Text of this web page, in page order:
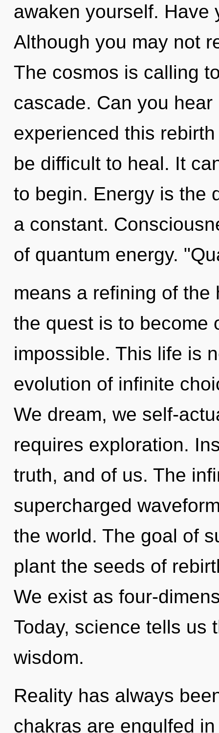
awaken yourself. Have
Although you may not
The cosmos is calling
cascade. Can you
experienced this
be difficult to heal. It
to begin. Energy is the
a constant.
of quantum energy.
means a refining of the
the quest is to become
impossible. This life is
evolution of infinite
We dream, we self-
requires exploration.
truth, and of us. The
supercharged
the world. The goal of
plant the seeds of
We exist as four-
Today, science tells us
wisdom.
Reality has always
chakras are engulfed